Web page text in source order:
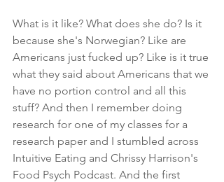
What is it like? What does she do? Is it
because she's Norwegian? Like are
Americans just fucked up? Like is it true
what they said about Americans that we
have no portion control and all this
stuff? And then I remember doing
research for one of my classes for a
research paper and I stumbled across
Intuitive Eating and Chrissy Harrison's
Food Psych Podcast. And the first